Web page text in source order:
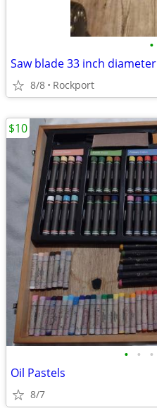
•
Saw blade 33 inch diameter
8/8 Rockport
• • •
Oil Pastels
8/7
$10